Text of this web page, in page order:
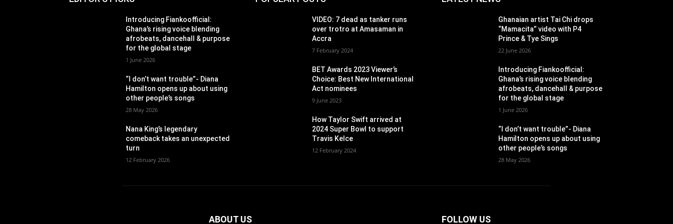
Introducing Fiankoofficial:
Ghana’s rising voice blending
afrobeats, dancehall & purpose
for the global stage
1 June 2026
“I don’t want trouble”- Diana
Hamilton opens up about using
other people’s songs
28 May 2026
Nana King’s legendary
comeback takes an unexpected
turn
12 February 2026
VIDEO: 7 dead as tanker runs
over trotro at Amasaman in
Accra
7 February 2024
BET Awards 2023 Viewer’s
Choice: Best New International
Act nominees
9 June 2023
How Taylor Swift arrived at
2024 Super Bowl to support
Travis Kelce
12 February 2024
Ghanaian artist Tai Chi drops
“Mamacita” video with P4
Prince & Tye Sings
22 June 2026
Introducing Fiankoofficial:
Ghana’s rising voice blending
afrobeats, dancehall & purpose
for the global stage
1 June 2026
“I don’t want trouble”- Diana
Hamilton opens up about using
other people’s songs
28 May 2026
ABOUT US FOLLOW US